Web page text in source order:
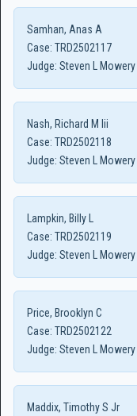
Samhan, Anas A
Case: TRD2502117
Judge: Steven L Mowery
Nash, Richard M Iii
Case: TRD2502118
Judge: Steven L Mowery
Lampkin, Billy L
Case: TRD2502119
Judge: Steven L Mowery
Price, Brooklyn C
Case: TRD2502122
Judge: Steven L Mowery
Maddix, Timothy S Jr